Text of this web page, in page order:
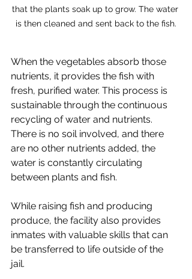
that the plants soak up to grow. The water
is then cleaned and sent back to the fish.
When the vegetables absorb those
nutrients, it provides the fish with
fresh, purified water. This process is
sustainable through the continuous
recycling of water and nutrients.
There is no soil involved, and there
are no other nutrients added, the
water is constantly circulating
between plants and fish.
While raising fish and producing
produce, the facility also provides
inmates with valuable skills that can
be transferred to life outside of the
jail.